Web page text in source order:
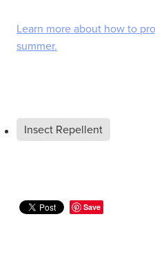
Learn more about how to
summer.
Insect Repellent
Save